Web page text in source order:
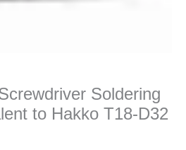
Soldering
to Hakko T18-D32